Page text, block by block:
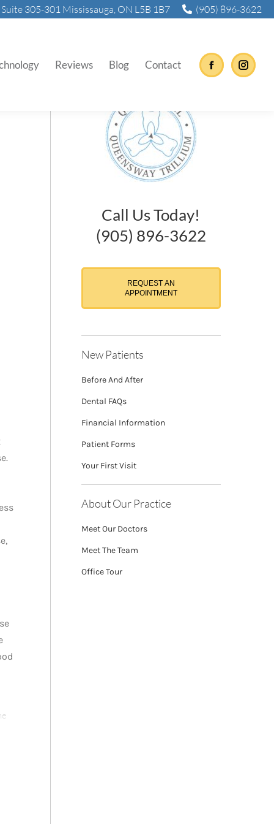
305-301 Mississauga, ON L5B 1B7 (905) 896-3622
Reviews Blog Contact
Facebook
Call Us Today!
(905) 896-3622
REQUEST AN
APPOINTMENT
New Patients
Before And After
Dental FAQs
Financial Information
Patient Forms
Your First Visit
About Our Practice
Meet Our Doctors
Meet The Team
Office Tour